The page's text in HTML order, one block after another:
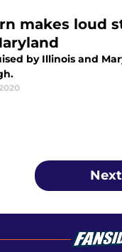
makes loud
by Illinois and
Next